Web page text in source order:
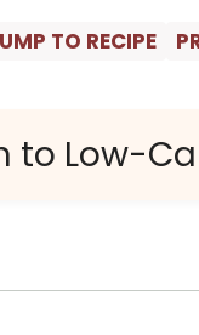
TO RECIPE
to Low-